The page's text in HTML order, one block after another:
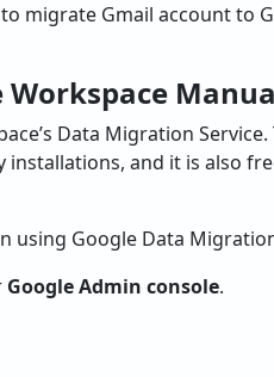
migrate Gmail account to
Workspace
Data Migration
and it is also
using Google Data
Google Admin console.